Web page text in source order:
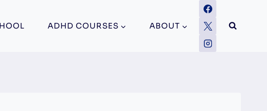
ADHD COURSES ABOUT